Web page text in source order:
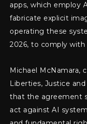
apps, which employ
fabricate explicit
operating these
2026, to comply
Michael McNamara,
Liberties, Justice
that the agreement
act against AI